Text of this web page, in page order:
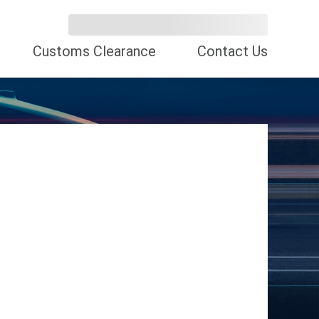
Customs Clearance Contact Us